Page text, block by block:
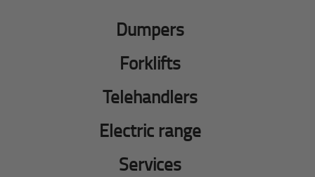
Dumpers
Forklifts
Telehandlers
Electric range
Services